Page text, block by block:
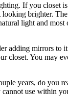
If you closet
brighter.
light and
adding mirrors
closet. You may
years, do you
use within